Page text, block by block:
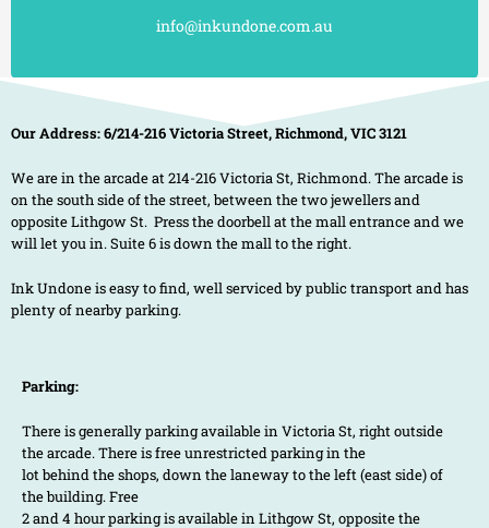
info@inkundone.com.au
Our Address: 6/214-216 Victoria Street, Richmond, VIC 3121
We are in the arcade at 214-216 Victoria St, Richmond. The arcade is
on the south side of the street, between the two jewellers and
opposite Lithgow St. Press the doorbell at the mall entrance and we
will let you in. Suite 6 is down the mall to the right.
Ink Undone is easy to find, well serviced by public transport and has
plenty of nearby parking.
Parking:
There is generally parking available in Victoria St, right outside
the arcade. There is free unrestricted parking in the
lot behind the shops, down the laneway to the left (east side) of
the building. Free
2 and 4 hour parking is available in Lithgow St, opposite the